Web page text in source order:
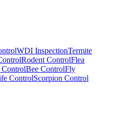
WDI InspectionTermite
Rodent ControlFlea
ControlBee ControlFly
ControlScorpion Control